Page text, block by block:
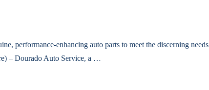
performance-enhancing auto parts to meet the discerning needs
– Dourado Auto Service, a …